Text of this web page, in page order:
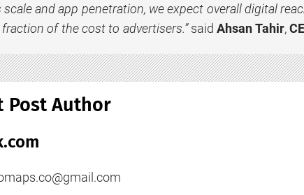
and app penetration, we expect overall digital
of the cost to advertisers.”saidAhsan Tahir,
Post Author